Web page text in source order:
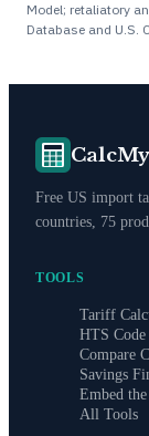
Model; retaliatory
Database and U.S.
Free US import
countries, 75
TOOLS
Tariff
HTS
Compare
Savings
Embed
All Tools